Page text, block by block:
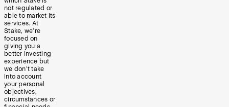
not regulated or
able to market its
services. At
Stake, we’re
focused on
giving you a
better investing
experience but
we don’t take
into account
your personal
objectives,
circumstances or